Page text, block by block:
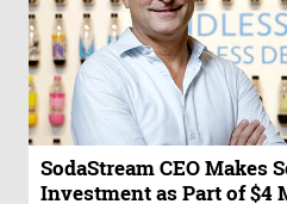
SodaStream CEO Makes
Investment as Part of $4